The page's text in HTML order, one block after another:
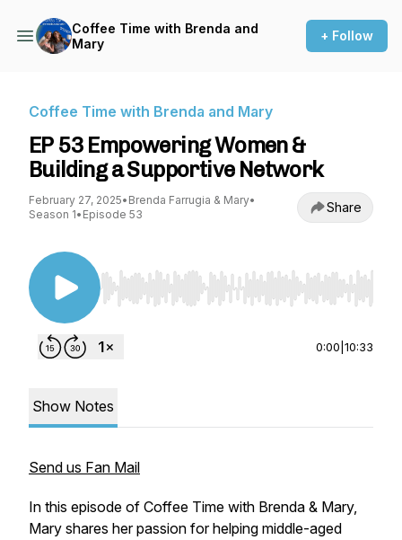
Coffee Time with Brenda and
Mary
+ Follow
Coffee Time with Brenda and Mary
EP 53 Empowering Women &
Building a Supportive Network
February 27, 2025• Brenda Farrugia & Mary•
Season 1• Episode 53 Share
Use Left/Right to seek, Home/End to jump to
0:00 10:33
Show Notes
Send us Fan Mail
In this episode of Coffee Time with Brenda & Mary,
Mary shares her passion for helping middle-aged